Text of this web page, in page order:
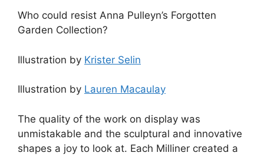
Who could resist Anna Pulleyn’s Forgotten
Garden Collection?
Illustration by Krister Selin
Illustration by Lauren Macaulay
The quality of the work on display was
unmistakable and the sculptural and innovative
shapes a joy to look at. Each Milliner created a